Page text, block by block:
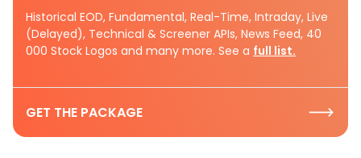
Historical EOD, Fundamental, Real-Time, Intraday, Live
(Delayed), Technical & Screener APIs, News Feed, 40
000 Stock Logos and many more. See a full list.
GET THE PACKAGE